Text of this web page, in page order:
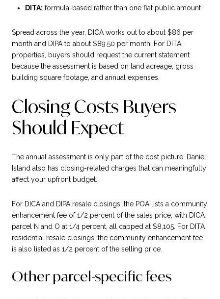
DITA: formula-based rather than one flat public amount
Spread across the year, DICA works out to about $86 per
month and DIPA to about $89.50 per month. For DITA
properties, buyers should request the current statement
because the assessment is based on land acreage, gross
building square footage, and annual expenses.
Closing Costs Buyers
Should Expect
The annual assessment is only part of the cost picture. Daniel
Island also has closing-related charges that can meaningfully
affect your upfront budget.
For DICA and DIPA resale closings, the POA lists a community
enhancement fee of 1/2 percent of the sales price, with DICA
parcel N and O at 1/4 percent, all capped at $8,105. For DITA
residential resale closings, the community enhancement fee
is also listed as 1/2 percent of the selling price.
Other parcel-specific fees